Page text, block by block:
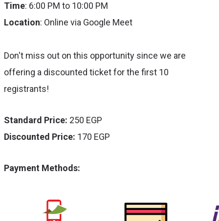
Time: 6:00 PM to 10:00 PM
Location: Online via Google Meet
Don't miss out on this opportunity since we are
offering a discounted ticket for the first 10
registrants!
Standard Price: 250 EGP
Discounted Price: 170 EGP
Payment Methods: